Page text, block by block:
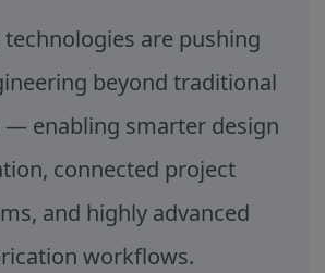
technologies are pushing
beyond traditional
enabling smarter design
connected project
and highly advanced
workflows.